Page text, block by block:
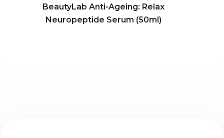
BeautyLab Anti-Ageing: Relax
Neuropeptide Serum (50ml)